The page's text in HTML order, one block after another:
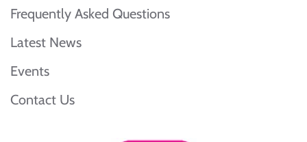
Frequently Asked Questions
Latest News
Events
Contact Us